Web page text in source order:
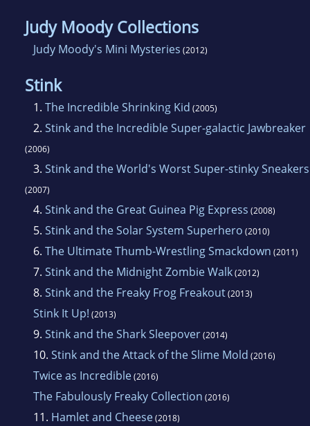
Judy Moody Collections
Judy Moody's Mini Mysteries (2012)
Stink
1. The Incredible Shrinking Kid (2005)
2. Stink and the Incredible Super-galactic Jawbreaker
(2006)
3. Stink and the World's Worst Super-stinky Sneakers
(2007)
4. Stink and the Great Guinea Pig Express (2008)
5. Stink and the Solar System Superhero (2010)
6. The Ultimate Thumb-Wrestling Smackdown (2011)
7. Stink and the Midnight Zombie Walk(2012)
8. Stink and the Freaky Frog Freakout(2013)
Stink It Up! (2013)
9. Stink and the Shark Sleepover(2014)
10. Stink and the Attack of the Slime Mold (2016)
Twice as Incredible(2016)
The Fabulously Freaky Collection (2016)
11. Hamlet and Cheese(2018)